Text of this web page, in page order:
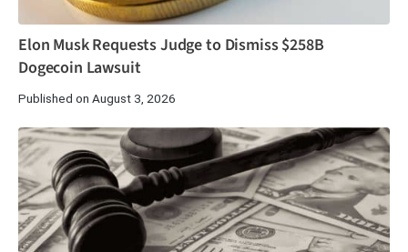
Elon Musk Requests Judge to Dismiss $258B
Dogecoin Lawsuit
Published on August 3, 2026